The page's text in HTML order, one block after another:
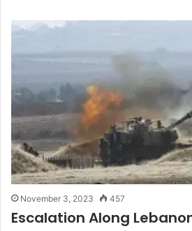
November 3, 2023 457
Escalation Along